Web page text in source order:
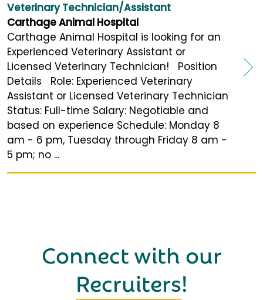
Veterinary Technician/Assistant
Carthage Animal Hospital
Carthage Animal Hospital is looking for an
Experienced Veterinary Assistant or
Licensed Veterinary Technician! Position
Details Role: Experienced Veterinary
Assistant or Licensed Veterinary Technician
Status: Full-time Salary: Negotiable and
based on experience Schedule: Monday 8
am - 6 pm, Tuesday through Friday 8 am -
5 pm; no ...
Connect with our
Recruiters!